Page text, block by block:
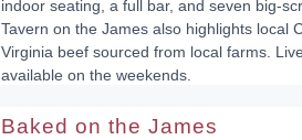
indoor seating, a full bar, and seven big-
Tavern on the James also highlights local
Virginia beef sourced from local farms.
available on the weekends.
Baked on the James